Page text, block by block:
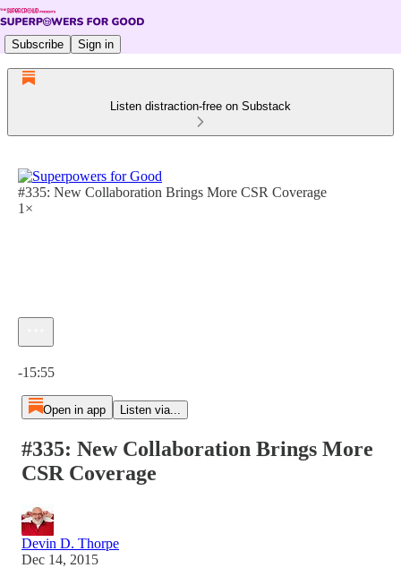
Subscribe Sign in
Listen distraction-free on Substack
#335: New Collaboration Brings More CSR Coverage
1×
-15:55
Open in app Listen via...
#335: New Collaboration Brings More
CSR Coverage
Devin D. Thorpe
Dec 14, 2015